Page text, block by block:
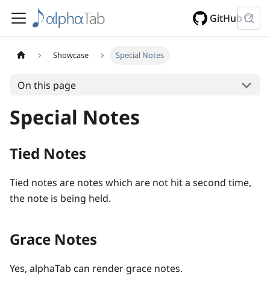
GitHub
Showcase Special Notes
On this page
Special Notes
Tied Notes
Tied notes are notes which are not hit a second time,
the note is being held.
Grace Notes
Yes, alphaTab can render grace notes.